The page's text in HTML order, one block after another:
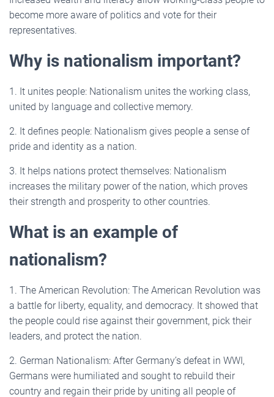
become more aware of politics and vote for their
representatives.
Why is nationalism important?
1. It unites people: Nationalism unites the working class,
united by language and collective memory.
2. It defines people: Nationalism gives people a sense of
pride and identity as a nation.
3. It helps nations protect themselves: Nationalism
increases the military power of the nation, which proves
their strength and prosperity to other countries.
What is an example of
nationalism?
1. The American Revolution: The American Revolution was
a battle for liberty, equality, and democracy. It showed that
the people could rise against their government, pick their
leaders, and protect the nation.
2. German Nationalism: After Germany’s defeat in WWI,
Germans were humiliated and sought to rebuild their
country and regain their pride by uniting all people of